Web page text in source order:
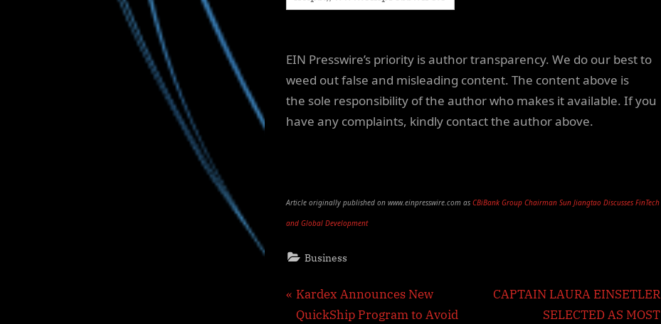
EIN Presswire’s priority is author transparency. We do our best to
weed out false and misleading content. The content above is
the sole responsibility of the author who makes it available. If you
have any complaints, kindly contact the author above.
Article originally published on www.einpresswire.com as CBiBank Group Chairman Sun Jiangtao Discusses FinTech
and Global Development
Business
Post
P
r
Kardex Announces New
QuickShip Program to Avoid
N
CAPTAIN LAURA EINSETLER
SELECTED AS MOST